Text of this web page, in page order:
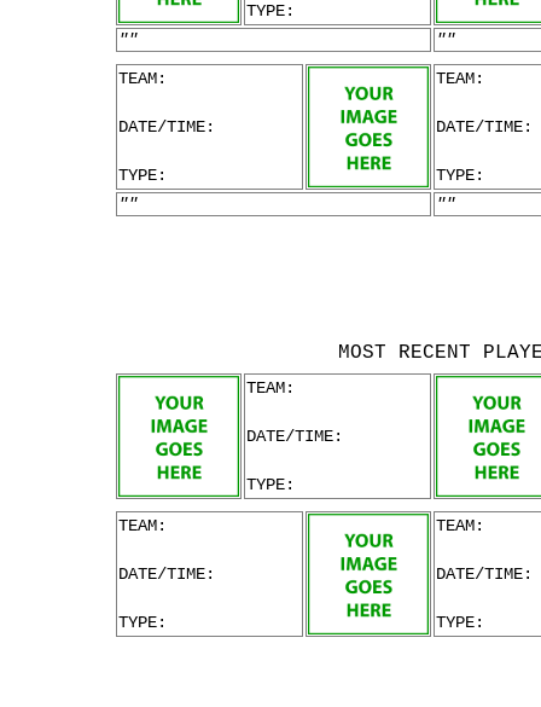
TYPE:
""
""
TEAM:
DATE/TIME:
TYPE:
TEAM:
DATE/TIME:
TYPE:
""
""
MOST RECENT
TEAM:
DATE/TIME:
TYPE:
TEAM:
DATE/TIME:
TYPE:
TEAM:
DATE/TIME:
TYPE: